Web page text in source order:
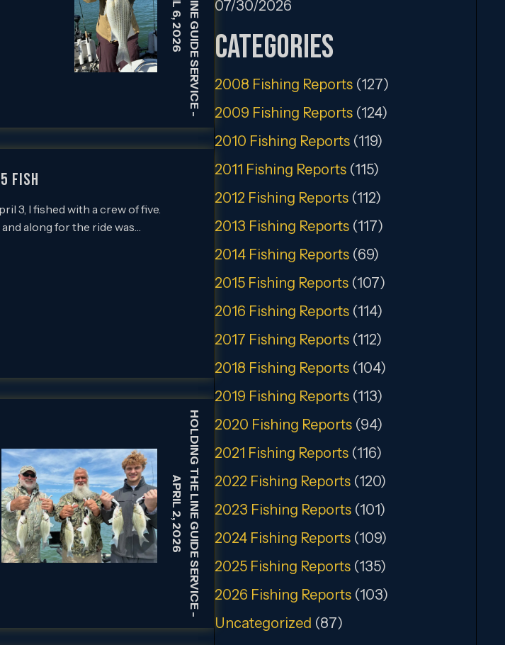
Fish
3, I fished with a crew of five.
along for the ride was…
HOLDING THE LINE GUIDE SERVICE
APRIL 2, 2026
07/30/2026
Categories
2008 Fishing Reports(127)
2009 Fishing Reports(124)
2010 Fishing Reports(119)
2011 Fishing Reports(115)
2012 Fishing Reports(112)
2013 Fishing Reports(117)
2014 Fishing Reports(69)
2015 Fishing Reports(107)
2016 Fishing Reports(114)
2017 Fishing Reports(112)
2018 Fishing Reports(104)
2019 Fishing Reports(113)
2020 Fishing Reports(94)
2021 Fishing Reports(116)
2022 Fishing Reports(120)
2023 Fishing Reports(101)
2024 Fishing Reports(109)
2025 Fishing Reports(135)
2026 Fishing Reports(103)
Uncategorized (87)